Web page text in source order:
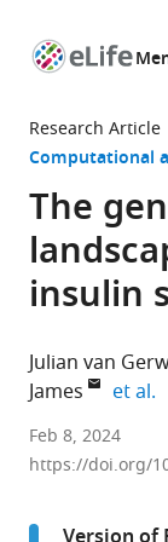
page
Research Article
Computational
The
insulin
Julian van
James
et al.
Charles
Perkins
School
Feb 8, 2024
https://doi.org/